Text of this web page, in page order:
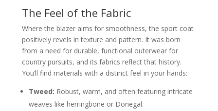
The Feel of the Fabric
Where the blazer aims for smoothness, the sport coat
positively revels in texture and pattern. It was born
from a need for durable, functional outerwear for
country pursuits, and its fabrics reflect that history.
You’ll find materials with a distinct feel in your hands:
Tweed: Robust, warm, and often featuring intricate
weaves like herringbone or Donegal.